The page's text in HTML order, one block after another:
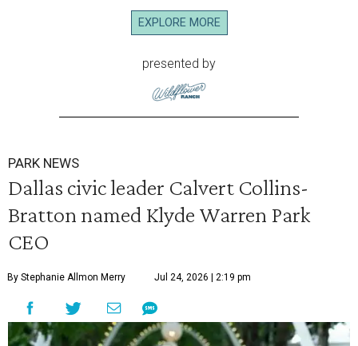
EXPLORE MORE
presented by
PARK NEWS
Dallas civic leader Calvert Collins-
Bratton named Klyde Warren Park
CEO
By Stephanie Allmon Merry Jul 24, 2026 | 2:19 pm